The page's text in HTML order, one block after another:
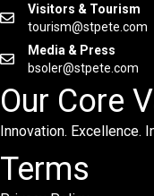
Visitors & Tourism
tourism@stpete.com
Media & Press
bsoler@stpete.com
Our Core
Innovation. Excellence.
Terms